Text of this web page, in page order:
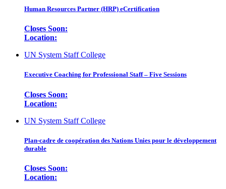
Human Resources Partner (HRP) eCertification
Closes Soon:
Location:
UN System Staff College
Executive Coaching for Professional Staff – Five Sessions
Closes Soon:
Location:
UN System Staff College
Plan-cadre de coopération des Nations Unies pour le développement
durable
Closes Soon:
Location: